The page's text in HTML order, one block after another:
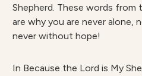
Shepherd. These words from
are why you are never alone,
never without hope!
In Because the Lord is My